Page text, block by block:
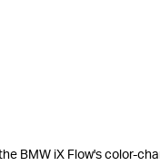
BMW iX Flow's color-